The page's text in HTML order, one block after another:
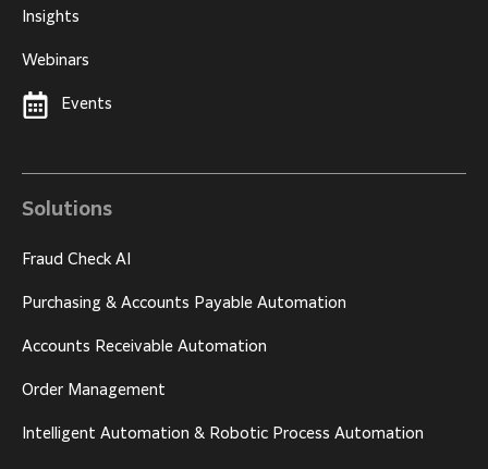
Insights
Webinars
Events
Solutions
Fraud Check AI
Purchasing & Accounts Payable Automation
Accounts Receivable Automation
Order Management
Intelligent Automation & Robotic Process Automation